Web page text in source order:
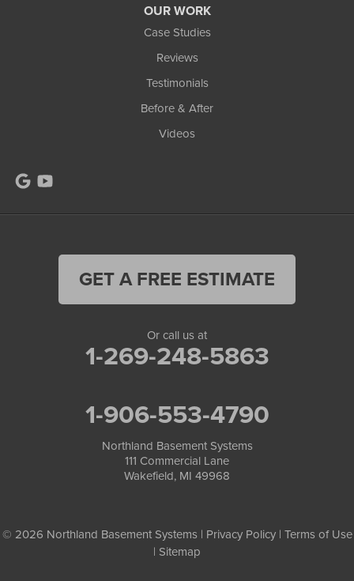
OUR WORK
Case Studies
Reviews
Testimonials
Before & After
Videos
GET A FREE ESTIMATE
Or call us at
1-269-248-5863
1-906-553-4790
Northland Basement Systems
111 Commercial Lane
Wakefield, MI 49968
© 2026 Northland Basement Systems | Privacy Policy| Terms of Use
| Sitemap